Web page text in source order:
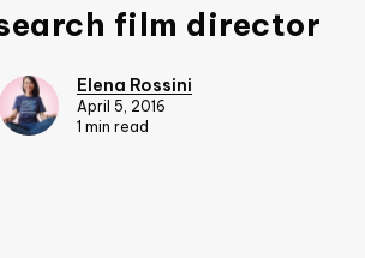
film director
Elena Rossini
April 5, 2016
1 min read